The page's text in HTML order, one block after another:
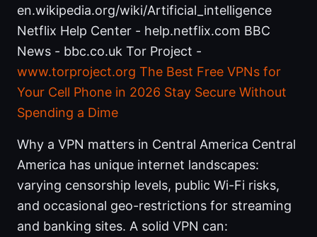
en.wikipedia.org/wiki/Artificial_intelligence
Netflix Help Center - help.netflix.com BBC
News - bbc.co.uk Tor Project -
www.torproject.org The Best Free VPNs for
Your Cell Phone in 2026 Stay Secure Without
Spending a Dime
Why a VPN matters in Central America Central
America has unique internet landscapes:
varying censorship levels, public Wi-Fi risks,
and occasional geo-restrictions for streaming
and banking sites. A solid VPN can: